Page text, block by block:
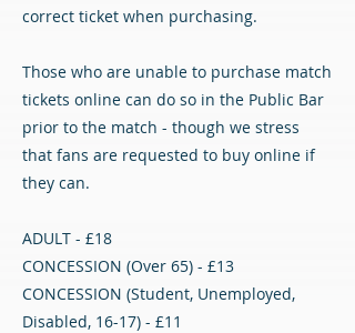
correct ticket when purchasing.
Those who are unable to purchase match
tickets online can do so in the Public Bar
prior to the match - though we stress
that fans are requested to buy online if
they can.
ADULT - £18
CONCESSION (Over 65) - £13
CONCESSION (Student, Unemployed,
Disabled, 16-17) - £11